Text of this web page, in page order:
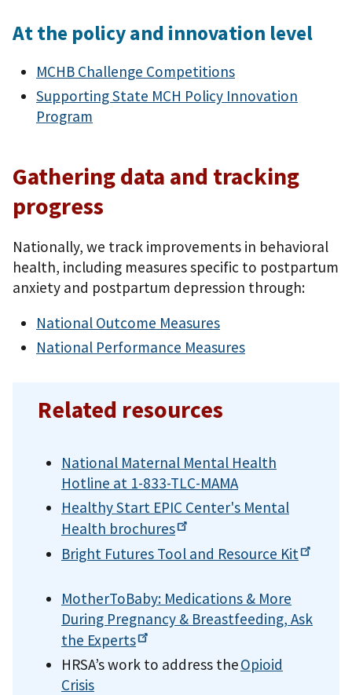
At the policy and innovation level
MCHB Challenge Competitions
Supporting State MCH Policy Innovation
Program
Gathering data and tracking
progress
Nationally, we track improvements in behavioral
health, including measures specific to postpartum
anxiety and postpartum depression through:
National Outcome Measures
National Performance Measures
Related resources
National Maternal Mental Health
Hotline at 1-833-TLC-MAMA
Healthy Start EPIC Center's Mental
Health brochures
Bright Futures Tool and Resource Kit
MotherToBaby: Medications & More
During Pregnancy & Breastfeeding, Ask
the Experts
HRSA’s work to address theOpioid
Crisis